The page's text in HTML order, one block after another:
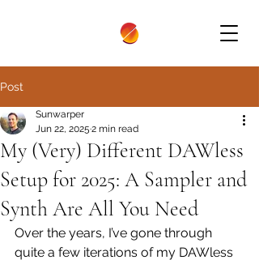
Post
My (Very) Different DAWless
Setup for 2025: A Sampler and
Synth Are All You Need
Sunwarper
Jun 22, 2025 2 min read
Over the years, I’ve gone through
quite a few iterations of my DAWless